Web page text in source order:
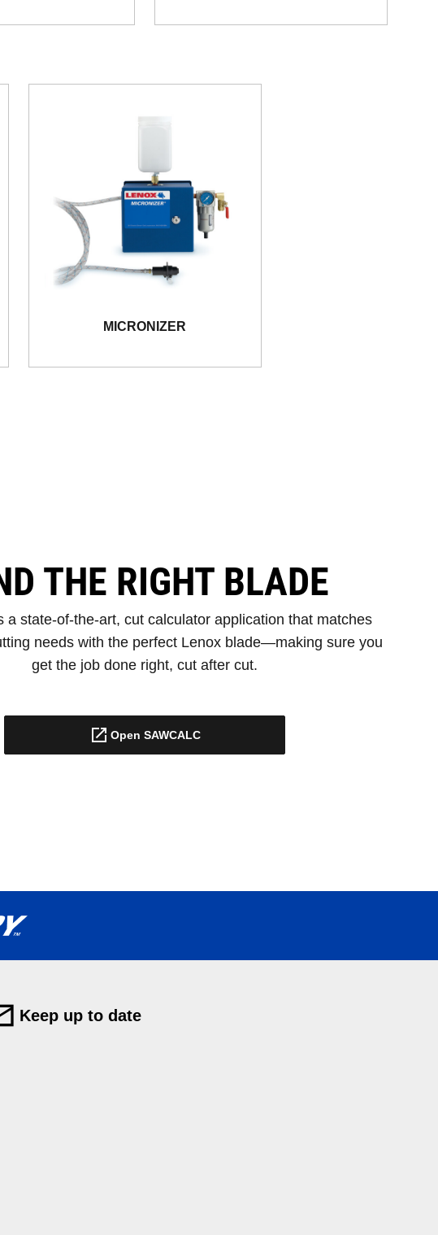
MICRONIZER
THE RIGHT BLADE
a state-of-the-art, cut calculator application that matches
needs with the perfect Lenox blade—making sure you
get the job done right, cut after cut.
Open SAWCALC
Keep up to date